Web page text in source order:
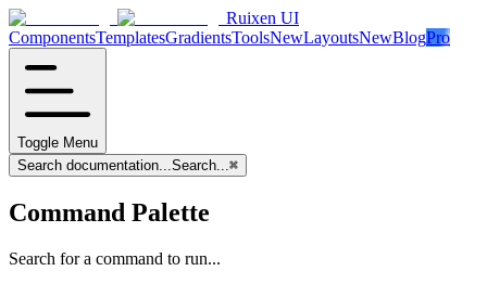
Ruixen UI
ComponentsTemplatesGradientsToolsNewLayoutsNewBlogPro
Toggle Menu
Search documentation...Search...⌘
Command Palette
Search for a command to run...